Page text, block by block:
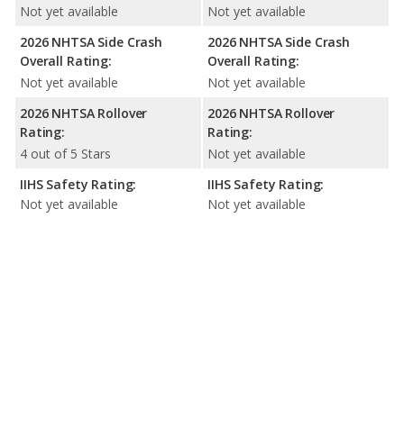
Not yet available
2026 NHTSA Side Crash
Overall Rating:
Not yet available
2026 NHTSA Rollover
Rating:
4 out of 5 Stars
IIHS Safety Rating:
Not yet available
Not yet available
2026 NHTSA Side Crash
Overall Rating:
Not yet available
2026 NHTSA Rollover
Rating:
Not yet available
IIHS Safety Rating:
Not yet available